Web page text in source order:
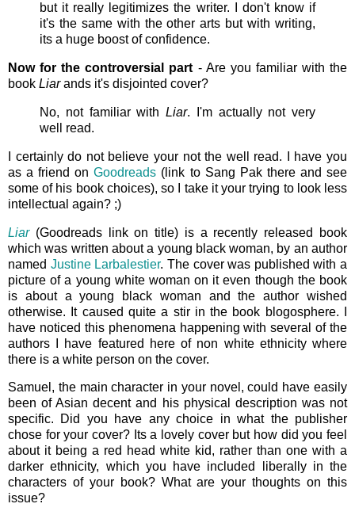
but it really legitimizes the writer. I don't know if
it's the same with the other arts but with writing,
its a huge boost of confidence.
Now for the controversial part - Are you familiar with the
book Liarands it's disjointed cover?
No, not familiar with Liar. I'm actually not very
well read.
I certainly do not believe your not the well read. I have you
as a friend onGoodreads (link to Sang Pak there and see
some of his book choices), so I take it your trying to look less
intellectual again? ;)
Liar (Goodreads link on title) is a recently released book
which was written about a young black woman, by an author
named Justine Larbalestier. The cover was published with a
picture of a young white woman on it even though the book
is about a young black woman and the author wished
otherwise. It caused quite a stir in the book blogosphere. I
have noticed this phenomena happening with several of the
authors I have featured here of non white ethnicity where
there is a white person on the cover.
Samuel, the main character in your novel, could have easily
been of Asian decent and his physical description was not
specific. Did you have any choice in what the publisher
chose for your cover? Its a lovely cover but how did you feel
about it being a red head white kid, rather than one with a
darker ethnicity, which you have included liberally in the
characters of your book? What are your thoughts on this
issue?